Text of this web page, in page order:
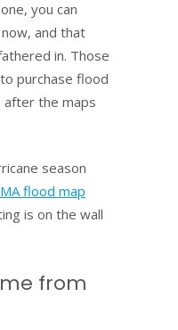
you can
and that
in. Those
purchase flood
after the maps
season
flood map
is on the wall
from